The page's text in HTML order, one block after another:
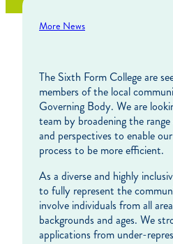
More News
The Sixth Form College are
members of the local
Governing Body. We are
team by broadening the range
and perspectives to enable
process to be more efficient.
As a diverse and highly
to fully represent the
involve individuals from all
backgrounds and ages. We
applications from under-